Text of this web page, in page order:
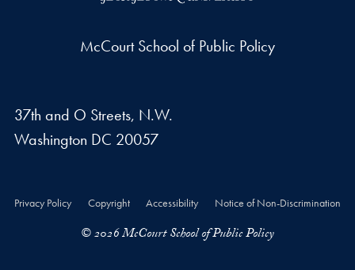
McCourt School of Public Policy
37th and O Streets, N.W.
Washington DC 20057
Privacy Policy Copyright Accessibility Notice of Non-Discrimination
© 2026 McCourt School of Public Policy